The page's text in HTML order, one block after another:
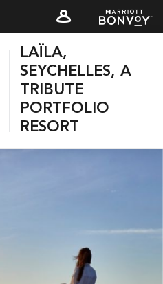
LAÏLA,
SEYCHELLES, A
TRIBUTE
PORTFOLIO
RESORT